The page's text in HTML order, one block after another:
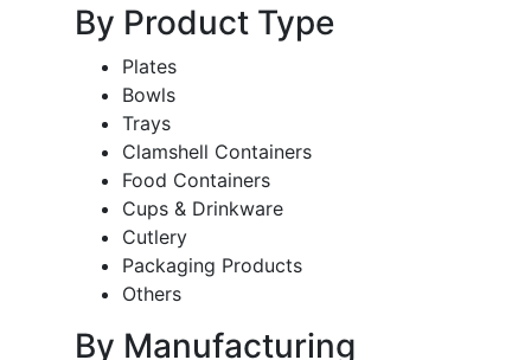
By Product Type
Plates
Bowls
Trays
Clamshell Containers
Food Containers
Cups & Drinkware
Cutlery
Packaging Products
Others
By Manufacturing